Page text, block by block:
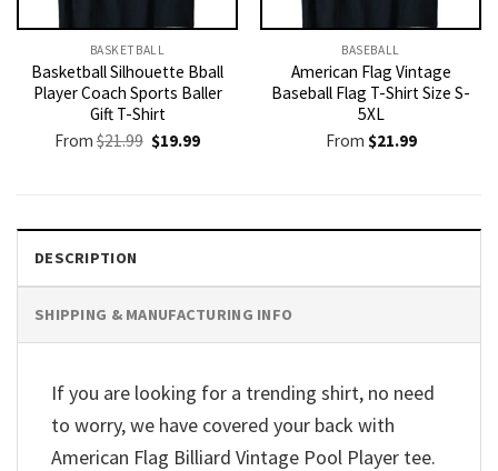
BASKETBALL
Basketball Silhouette Bball
Player Coach Sports Baller
Gift T-Shirt
From$21.99 Original
price
$19.99Current
BASEBALL
American Flag Vintage
Baseball Flag T-Shirt Size S-
5XL
From $21.99
DESCRIPTION
SHIPPING & MANUFACTURING INFO
If you are looking for a trending shirt, no need
to worry, we have covered your back with
American Flag Billiard Vintage Pool Player tee.